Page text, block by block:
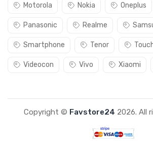
Motorola Nokia Oneplus
Panasonic Realme
Smartphone Tenor
Videocon Vivo Xiaomi
Copyright © Favstore24 2026. All